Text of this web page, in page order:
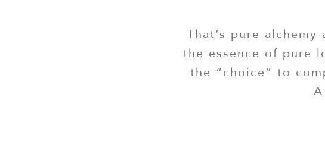
That’s pure
the essence of pure
the “choice” to